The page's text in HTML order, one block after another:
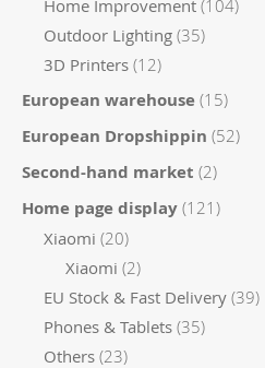
Home Improvement 104
items
Outdoor Lighting 35
items
3D Printers 12
items
European warehouse 15
items
European Dropshippin 52
items
Second-hand market 2
items
Home page display 121
items
Xiaomi 20
items
Xiaomi 2
items
EU Stock & Fast Delivery 39
items
Phones & Tablets 35
items
Others 23
items